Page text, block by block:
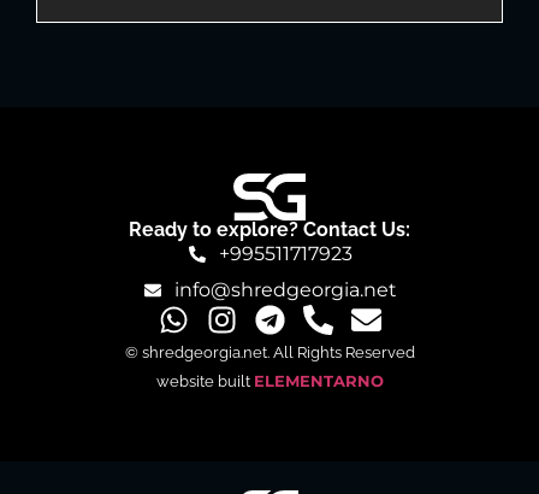
Ready to explore? Contact Us:
+995511717923
info@shredgeorgia.net
© shredgeorgia.net. All Rights Reserved
website built ELEMENTARNO